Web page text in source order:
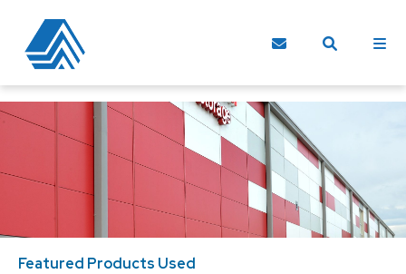
Featured Products Used